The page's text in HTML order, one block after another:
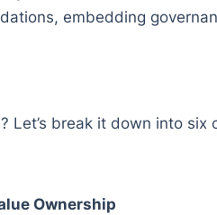
embedding
Let’s break it down into six
Ownership